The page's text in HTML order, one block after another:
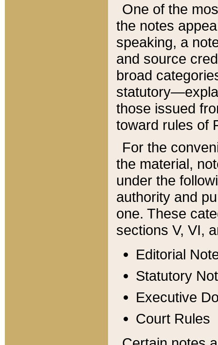
One of the
the notes
speaking, a
and source
broad
those issued
toward rules of
For the
the material,
under the
authority and
one. These
sections V, VI,
Editorial
Statutory
Executive
Court Rules